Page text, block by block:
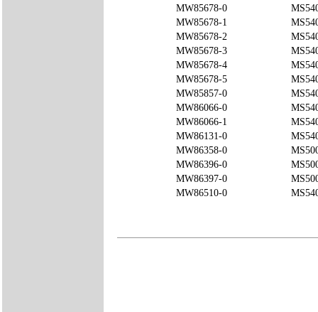
MW85678-0
MW85678-1
MW85678-2
MW85678-3
MW85678-4
MW85678-5
MW85857-0
MW86066-0
MW86066-1
MW86131-0
MW86358-0
MW86396-0
MW86397-0
MW86510-0